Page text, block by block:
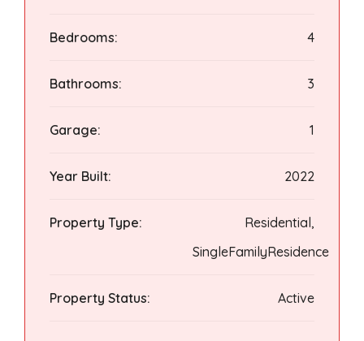
Bedrooms: 4
Bathrooms: 3
Garage: 1
Year Built: 2022
Property Type:
Residential,
SingleFamilyResidence
Property Status: Active